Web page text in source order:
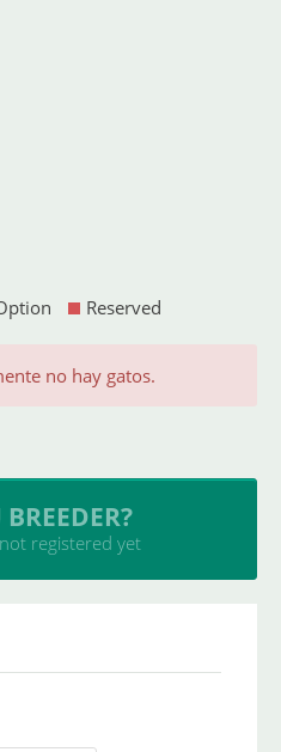
Reserved
no hay gatos.
registered yet